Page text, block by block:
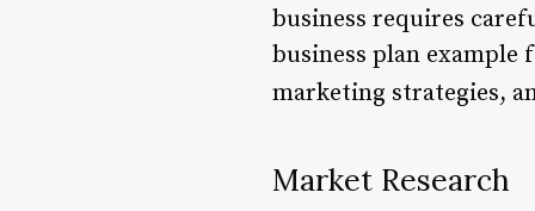
business requires
business plan
marketing strategies,
Market Research